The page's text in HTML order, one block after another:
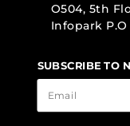
O504, 5th
Infopark
SUBSCRIBE TO